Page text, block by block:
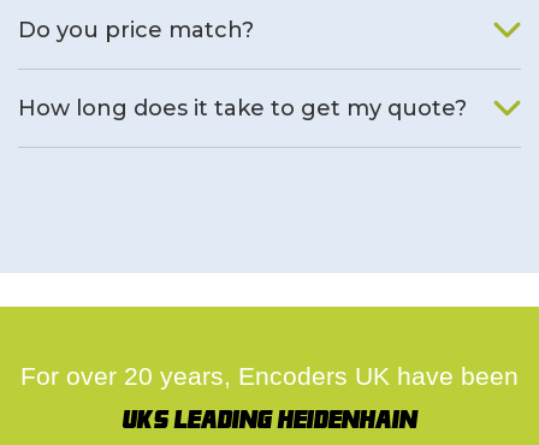
Do you price match?
How long does it take to get my quote?
For over 20 years, Encoders UK have been
UK's leading Heidenhain